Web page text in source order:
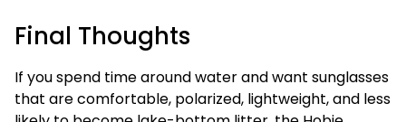
Final Thoughts
If you spend time around water and want sunglasses
that are comfortable, polarized, lightweight, and less